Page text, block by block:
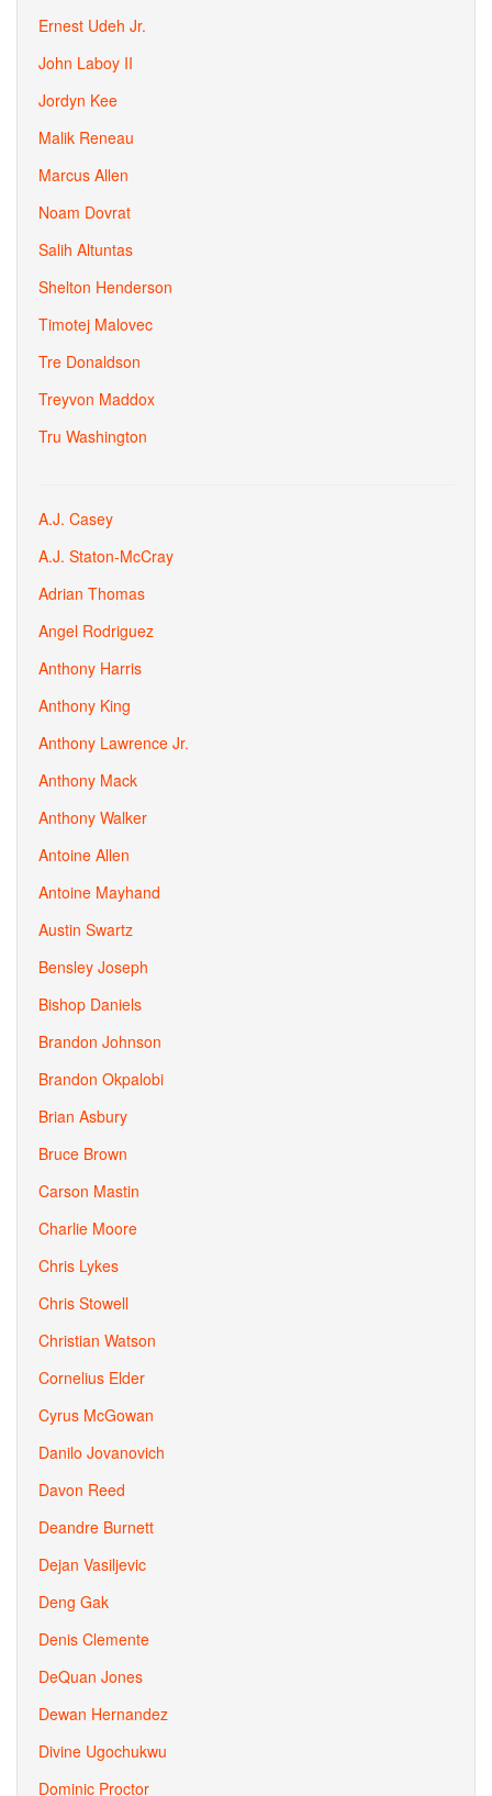
Ernest Udeh Jr.
John Laboy II
Jordyn Kee
Malik Reneau
Marcus Allen
Noam Dovrat
Salih Altuntas
Shelton Henderson
Timotej Malovec
Tre Donaldson
Treyvon Maddox
Tru Washington
A.J. Casey
A.J. Staton-McCray
Adrian Thomas
Angel Rodriguez
Anthony Harris
Anthony King
Anthony Lawrence Jr.
Anthony Mack
Anthony Walker
Antoine Allen
Antoine Mayhand
Austin Swartz
Bensley Joseph
Bishop Daniels
Brandon Johnson
Brandon Okpalobi
Brian Asbury
Bruce Brown
Carson Mastin
Charlie Moore
Chris Lykes
Chris Stowell
Christian Watson
Cornelius Elder
Cyrus McGowan
Danilo Jovanovich
Davon Reed
Deandre Burnett
Dejan Vasiljevic
Deng Gak
Denis Clemente
DeQuan Jones
Dewan Hernandez
Divine Ugochukwu
Dominic Proctor